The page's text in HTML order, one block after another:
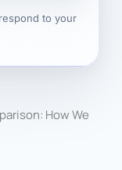
to your
How We